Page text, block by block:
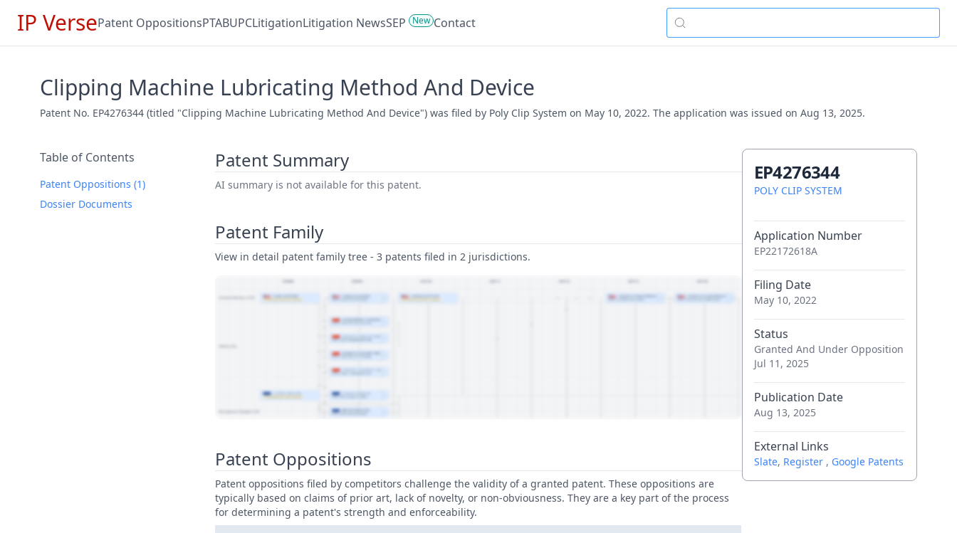
IP VersePatent OppositionsPTABUPCLitigationLitigation NewsSEP New Contact
Clipping Machine Lubricating Method And Device
Patent No. EP4276344 (titled "Clipping Machine Lubricating Method And Device") was filed by Poly Clip System on May 10, 2022. The application was issued on Aug 13, 2025.
Table of Contents
Patent Oppositions (1)
Dossier Documents
Patent Summary
AI summary is not available for this patent.
Patent Family
View in detail patent family tree - 3 patents filed in 2 jurisdictions.
Patent Oppositions
Patent oppositions filed by competitors challenge the validity of a granted patent. These oppositions are
typically based on claims of prior art, lack of novelty, or non-obviousness. They are a key part of the process
for determining a patent's strength and enforceability.
EP4276344
POLY CLIP SYSTEM
Application Number
EP22172618A
Filing Date
May 10, 2022
Status
Granted And Under Opposition
Jul 11, 2025
Publication Date
Aug 13, 2025
External Links
Slate, Register , Google Patents